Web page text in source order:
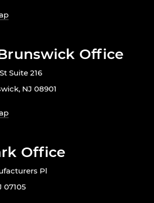
Office
Suite 216
NJ 08901
Office
Pl
07105